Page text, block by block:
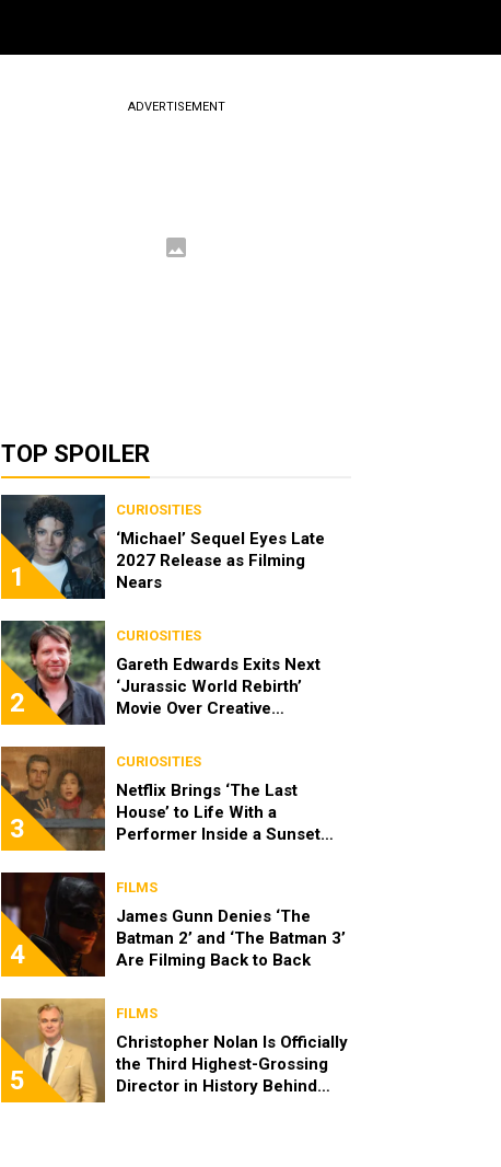
ADVERTISEMENT
TOP SPOILER
1
CURIOSITIES
‘Michael’ Sequel Eyes Late
2027 Release as Filming
Nears
2
CURIOSITIES
Gareth Edwards Exits Next
‘Jurassic World Rebirth’
Movie Over Creative
3
CURIOSITIES
Netflix Brings ‘The Last
House’ to Life With a
Performer Inside a Sunset
4
FILMS
James Gunn Denies ‘The
Batman 2’ and ‘The Batman 3’
Are Filming Back to Back
5
FILMS
Christopher Nolan Is Officially
the Third Highest-Grossing
Director in History Behind